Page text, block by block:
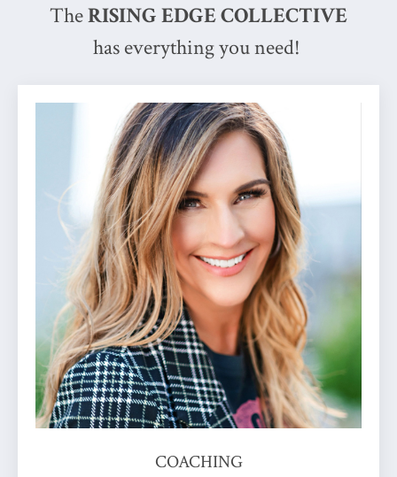
TheRISING EDGE COLLECTIVE
has everything you need!
COACHING